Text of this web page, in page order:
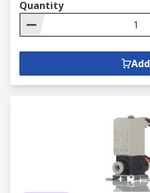
Quantity
Add